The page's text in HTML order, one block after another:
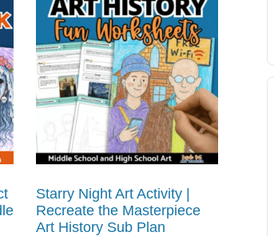
Starry Night Art Activity |
Recreate the Masterpiece
Art History Sub Plan